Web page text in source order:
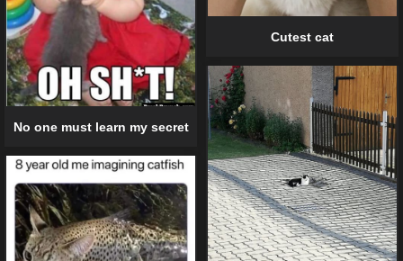
No one must learn my secret
Cutest cat